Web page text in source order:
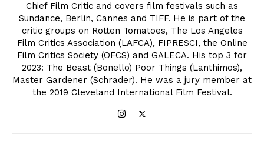
Chief Film Critic and covers film festivals such as
Sundance, Berlin, Cannes and TIFF. He is part of the
critic groups on Rotten Tomatoes, The Los Angeles
Film Critics Association (LAFCA), FIPRESCI, the Online
Film Critics Society (OFCS) and GALECA. His top 3 for
2023: The Beast (Bonello) Poor Things (Lanthimos),
Master Gardener (Schrader). He was a jury member at
the 2019 Cleveland International Film Festival.